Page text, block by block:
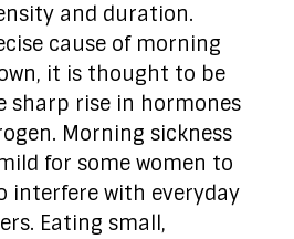
and duration.
cause of morning
it is thought to be
sharp rise in hormones
Morning sickness
for some women to
interfere with everyday
Eating small,